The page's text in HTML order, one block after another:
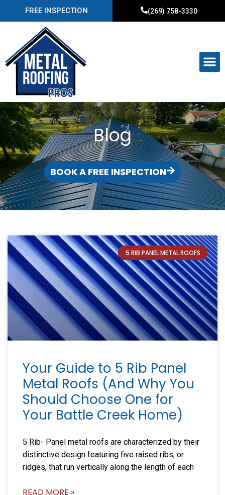
FREE INSPECTION (269) 758-3330
Blog
BOOK A FREE INSPECTION
5 RIB PANEL METAL ROOFS
Your Guide to 5 Rib Panel
Metal Roofs (And Why You
Should Choose One for
Your Battle Creek Home)
5 Rib- Panel metal roofs are characterized by their
distinctive design featuring five raised ribs, or
ridges, that run vertically along the length of each
READ MORE »